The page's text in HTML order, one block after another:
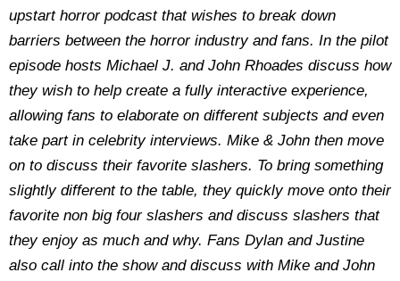
upstart horror podcast that wishes to break down
barriers between the horror industry and fans. In the pilot
episode hosts Michael J. and John Rhoades discuss how
they wish to help create a fully interactive experience,
allowing fans to elaborate on different subjects and even
take part in celebrity interviews. Mike & John then move
on to discuss their favorite slashers. To bring something
slightly different to the table, they quickly move onto their
favorite non big four slashers and discuss slashers that
they enjoy as much and why. Fans Dylan and Justine
also call into the show and discuss with Mike and John